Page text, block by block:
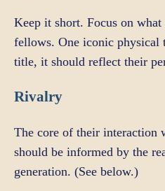
Keep it short. Focus on
fellows. One iconic
title, it should reflect their
Rivalry
The core of their interaction
should be informed by the
generation. (See below.)